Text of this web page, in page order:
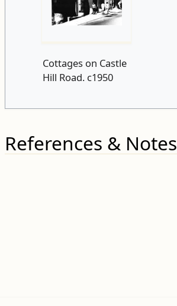
Cottages on Castle
Hill Road. c1950
References & Notes